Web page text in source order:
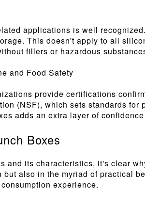
applications is well
This doesn't apply to all
fillers or hazardous
and Food Safety
provide certifications
(NSF), which sets standards
adds an extra layer of
Boxes
and its characteristics, it's clear
also in the myriad of practical
experience.